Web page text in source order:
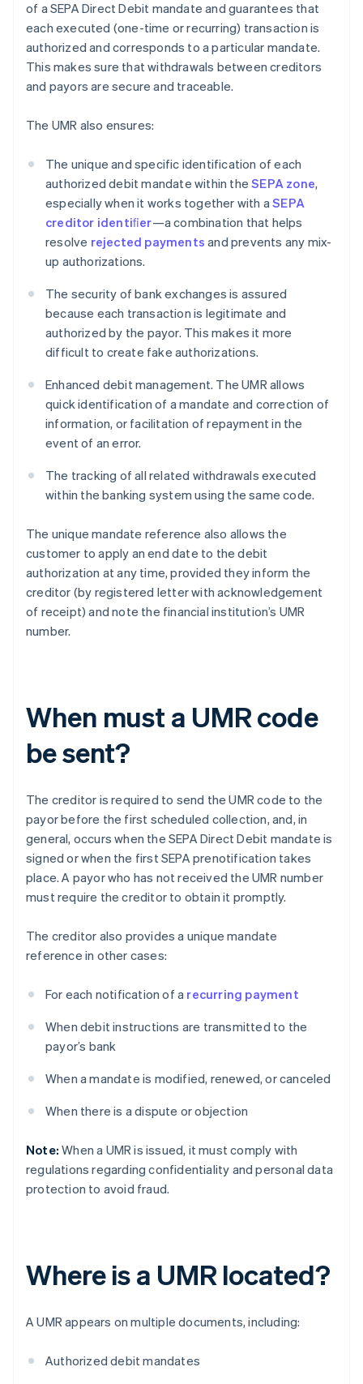
of a SEPA Direct Debit mandate and guarantees that
each executed (one-time or recurring) transaction is
authorized and corresponds to a particular mandate.
This makes sure that withdrawals between creditors
and payors are secure and traceable.
The UMR also ensures:
The unique and specific identification of each
authorized debit mandate within theSEPA zone,
especially when it works together with aSEPA
creditor identiﬁer—a combination that helps
resolve rejected payments and prevents any mix-
up authorizations.
The security of bank exchanges is assured
because each transaction is legitimate and
authorized by the payor. This makes it more
difficult to create fake authorizations.
Enhanced debit management. The UMR allows
quick identification of a mandate and correction of
information, or facilitation of repayment in the
event of an error.
The tracking of all related withdrawals executed
within the banking system using the same code.
The unique mandate reference also allows the
customer to apply an end date to the debit
authorization at any time, provided they inform the
creditor (by registered letter with acknowledgement
of receipt) and note the financial institution’s UMR
number.
When must a UMR code
be sent?
The creditor is required to send the UMR code to the
payor before the first scheduled collection, and, in
general, occurs when the SEPA Direct Debit mandate is
signed or when the first SEPA prenotification takes
place. A payor who has not received the UMR number
must require the creditor to obtain it promptly.
The creditor also provides a unique mandate
reference in other cases:
For each notification of a recurring payment
When debit instructions are transmitted to the
payor’s bank
When a mandate is modified, renewed, or canceled
When there is a dispute or objection
Note: When a UMR is issued, it must comply with
regulations regarding confidentiality and personal data
protection to avoid fraud.
Where is a UMR located?
A UMR appears on multiple documents, including:
Authorized debit mandates